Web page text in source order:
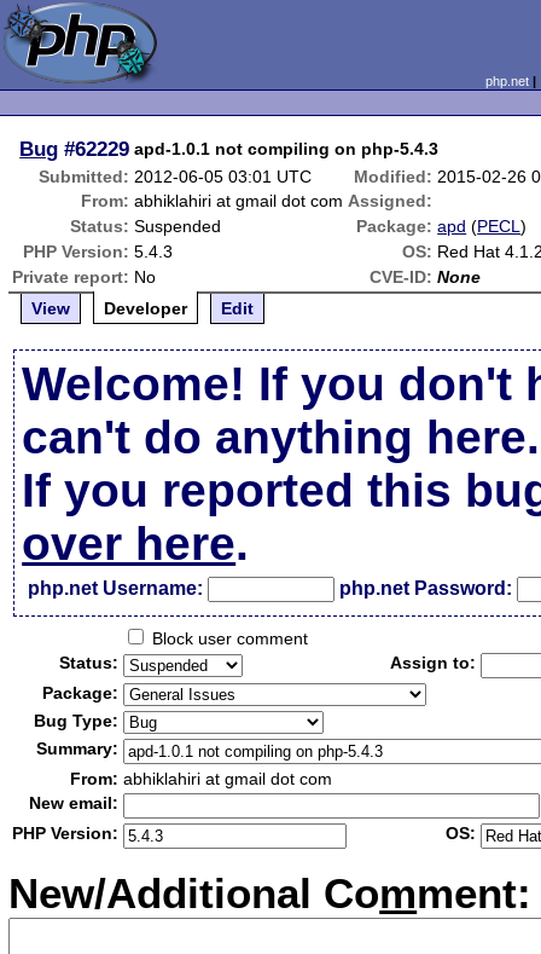
php.net
Bug #62229 apd-1.0.1 not compiling on php-5.4.3
Submitted: 2012-06-05 03:01 UTC Modified: 2015-02-26
From: abhiklahiri at gmail dot com Assigned:
Status: Suspended Package: apd (PECL)
PHP Version: 5.4.3 OS: Red Hat
Private report: No CVE-ID: None
View
Developer Edit
Welcome! If you don't
can't do anything here.
If you reported this
over here.
php.net Username: php.net Password:
Block user comment
Status:
Assign to:
Package:
Bug Type:
Summary:
From: abhiklahiri at gmail dot com
New email:
PHP Version:
OS:
New/Additional Comment: